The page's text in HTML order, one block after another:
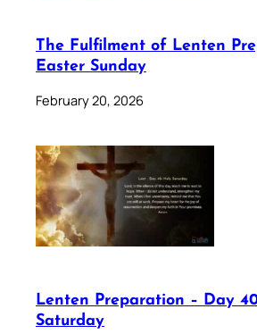
The Fulfilment of Lenten
Easter Sunday
February 20, 2026
Lenten Preparation – Day
Saturday